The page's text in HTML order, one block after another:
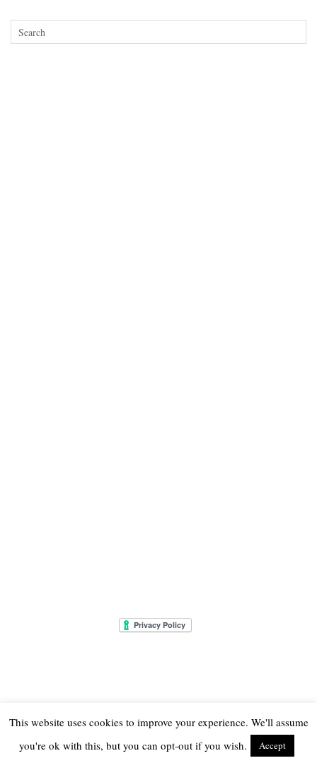
This website uses cookies to improve your experience. We'll assume
you're ok with this, but you can opt-out if you wish.
Accept